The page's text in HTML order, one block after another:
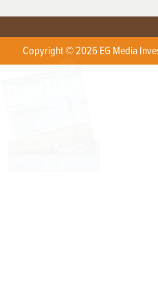
Copyright © 2026 EG Media
X